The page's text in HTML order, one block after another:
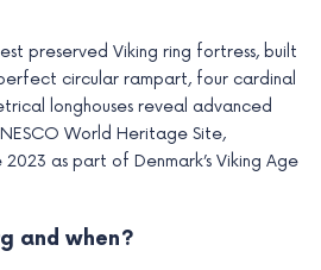
preserved Viking ring fortress, built
circular rampart, four cardinal
longhouses reveal advanced
World Heritage Site,
as part of Denmark’s Viking Age
and when?